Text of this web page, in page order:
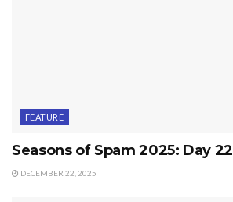
FEATURE
Seasons of Spam 2025: Day 22
DECEMBER 22, 2025